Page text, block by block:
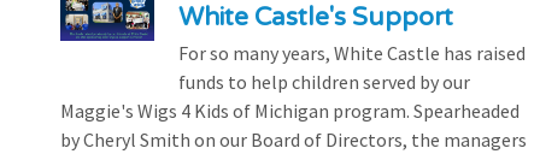
White Castle's Support
For so many years, White Castle has raised
funds to help children served by our
Maggie's Wigs 4 Kids of Michigan program. Spearheaded
by Cheryl Smith on our Board of Directors, the managers